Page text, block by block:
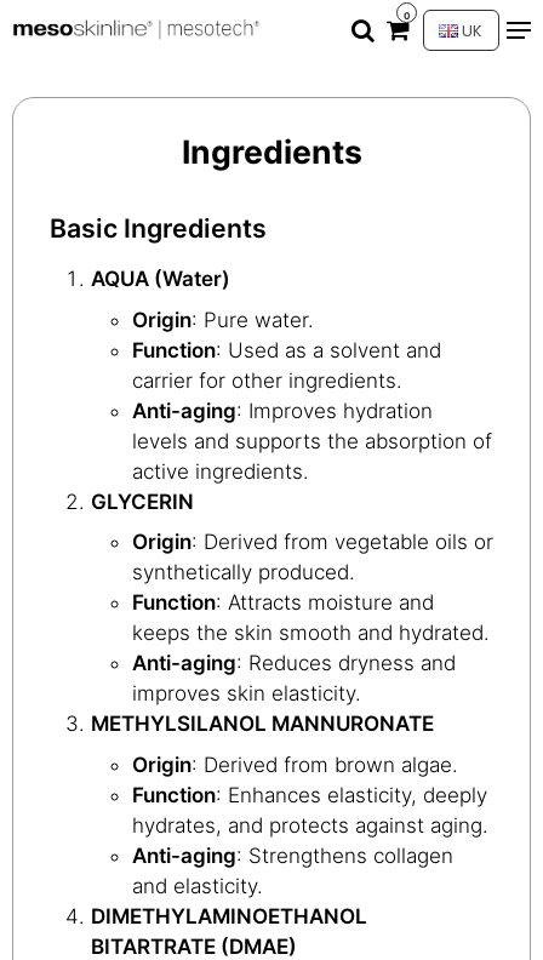
0
UK
Ingredients
Basic Ingredients
AQUA (Water)
Origin: Pure water.
Function: Used as a solvent and
carrier for other ingredients.
Anti-aging: Improves hydration
levels and supports the absorption of
active ingredients.
GLYCERIN
Origin: Derived from vegetable oils or
synthetically produced.
Function: Attracts moisture and
keeps the skin smooth and hydrated.
Anti-aging: Reduces dryness and
improves skin elasticity.
METHYLSILANOL MANNURONATE
Origin: Derived from brown algae.
Function: Enhances elasticity, deeply
hydrates, and protects against aging.
Anti-aging: Strengthens collagen
and elasticity.
DIMETHYLAMINOETHANOL
BITARTRATE (DMAE)